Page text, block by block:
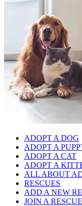
ADOPT A DOG
ADOPT A
ADOPT A CAT
ADOPT A
ALL ABOUT
RESCUES
ADD A NEW
JOIN A RESCUE